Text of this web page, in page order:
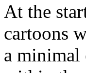
At the
cartoons
a minimal